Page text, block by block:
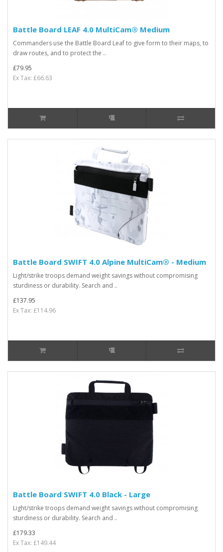
Battle Board LEAF 4.0 MultiCam® Medium
Commanders use the Battle Board Leaf to give form to their maps, to
draw routes, and to protect the ..
£79.95
Ex Tax: £66.63
Battle Board SWIFT 4.0 Alpine MultiCam® - Medium
Light/strike troops demand weight savings without compromising
sturdiness or durability. Search and ..
£137.95
Ex Tax: £114.96
Battle Board SWIFT 4.0 Black - Large
Light/strike troops demand weight savings without compromising
sturdiness or durability. Search and ..
£179.33
Ex Tax: £149.44